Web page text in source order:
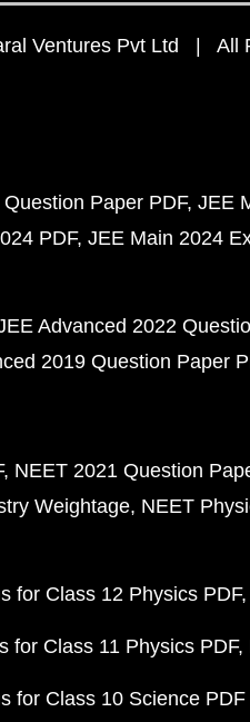
Ventures Pvt Ltd | All
Paper PDF JEE
PDF JEE Main 2024
Advanced 2022
2019 Question Paper
NEET 2021 Question
Weightage NEET
for Class 12 Physics PDF
for Class 11 Physics PDF
for Class 10 Science PDF